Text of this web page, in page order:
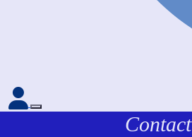
Contact